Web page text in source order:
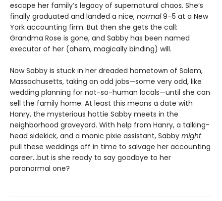
escape her family’s legacy of supernatural chaos. She’s
finally graduated and landed a nice, normal9–5 at a New
York accounting firm. But then she gets the call:
Grandma Rose is gone, and Sabby has been named
executor of her (ahem, magically binding) will.
Now Sabby is stuck in her dreaded hometown of Salem,
Massachusetts, taking on odd jobs—some very odd, like
wedding planning for not-so-human locals—until she can
sell the family home. At least this means a date with
Hanry, the mysterious hottie Sabby meets in the
neighborhood graveyard. With help from Hanry, a talking-
head sidekick, and a manic pixie assistant, Sabby might
pull these weddings off in time to salvage her accounting
career…but is she ready to say goodbye to her
paranormal one?